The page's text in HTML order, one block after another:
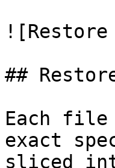
![Restore
##
Each
exact
sliced